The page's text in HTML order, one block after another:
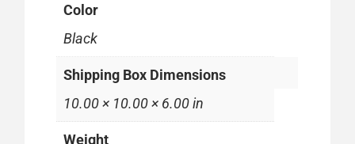
Color
Black
Shipping Box Dimensions
10.00 × 10.00 × 6.00 in
Weight